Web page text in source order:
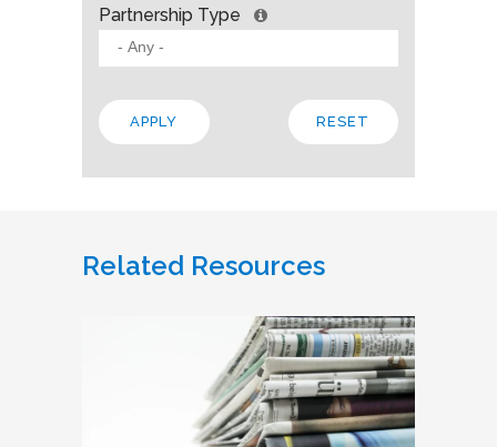
Partnership Type
Related Resources